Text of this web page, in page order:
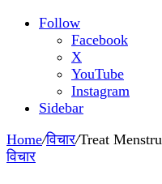
Follow
Facebook
X
YouTube
Instagram
Sidebar
Home/विचार/Treat
विचार